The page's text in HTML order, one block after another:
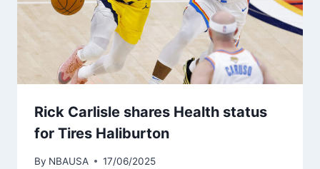
Rick Carlisle shares Health status
for Tires Haliburton
By NBAUSA 17/06/2025